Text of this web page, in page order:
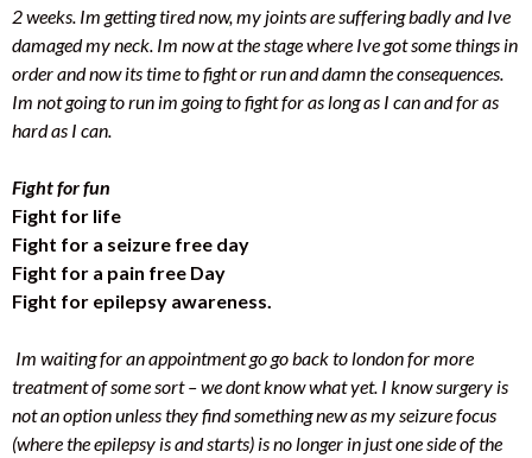
2 weeks. Im getting tired now, my joints are suffering badly and Ive
damaged my neck. Im now at the stage where Ive got some things in
order and now its time to fight or run and damn the consequences.
Im not going to run im going to fight for as long as I can and for as
hard as I can.
Fight for fun
Fight for life
Fight for a seizure free day
Fight for a pain free Day
Fight for epilepsy awareness.
Im waiting for an appointment go go back to london for more
treatment of some sort – we dont know what yet. I know surgery is
not an option unless they find something new as my seizure focus
(where the epilepsy is and starts) is no longer in just one side of the